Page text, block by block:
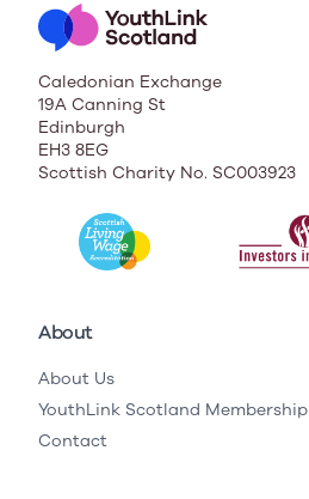
Caledonian Exchange
19A Canning St
Edinburgh
EH3 8EG
Scottish Charity No. SC003923
About
About Us
YouthLink Scotland Membership
Contact